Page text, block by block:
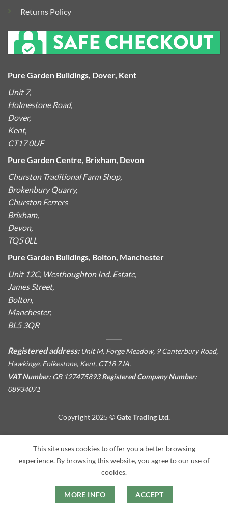
Returns Policy
Pure Garden Buildings, Dover, Kent
Unit 7,
Holmestone Road,
Dover,
Kent,
CT17 0UF
Pure Garden Centre, Brixham, Devon
Churston Traditional Farm Shop,
Brokenbury Quarry,
Churston Ferrers
Brixham,
Devon,
TQ5 0LL
Pure Garden Buildings, Bolton, Manchester
Unit 12C, Westhoughton Ind. Estate,
James Street,
Bolton,
Manchester,
BL5 3QR
Registered address: Unit M, Forge Meadow, 9 Canterbury Road,
Hawkinge, Folkestone, Kent, CT18 7JA.
VAT Number:GB 127475893Registered Company Number:
08934071
Copyright 2025 ©Gate Trading Ltd.
This site is protected by reCAPTCHA and the GooglePrivacy
PolicyandTerms of Serviceapply.
This site uses cookies to offer you a better browsing
experience. By browsing this website, you agree to our use of
cookies.
MORE INFO ACCEPT